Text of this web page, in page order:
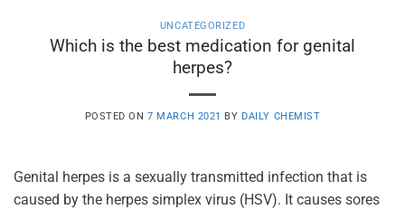
UNCATEGORIZED
Which is the best medication for genital
herpes?
POSTED ON7 MARCH 2021 BY DAILY CHEMIST
Genital herpes is a sexually transmitted infection that is
caused by the herpes simplex virus (HSV). It causes sores